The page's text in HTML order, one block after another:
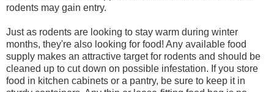
rodents may gain entry.
Just as rodents are looking to stay warm during winter
months, they're also looking for food! Any available food
supply makes an attractive target for rodents and should be
cleaned up to cut down on possible infestation. If you store
food in kitchen cabinets or a pantry, be sure to keep it in